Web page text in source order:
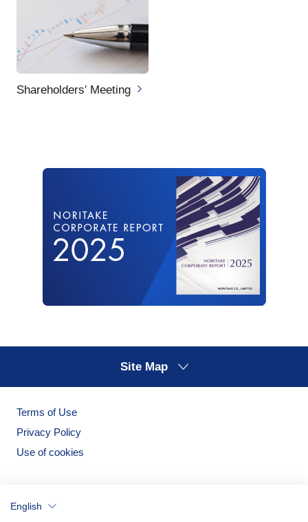
Shareholders′ Meeting
Site Map
Terms of Use
Privacy Policy
Use of cookies
English